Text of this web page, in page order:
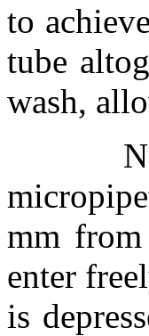
to
tube
wash,
mm
enter
is